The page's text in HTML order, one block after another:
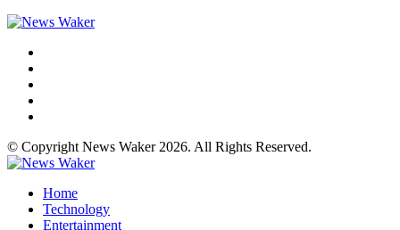
© Copyright News Waker 2026. All Rights Reserved.
Home
Technology
Entertainment